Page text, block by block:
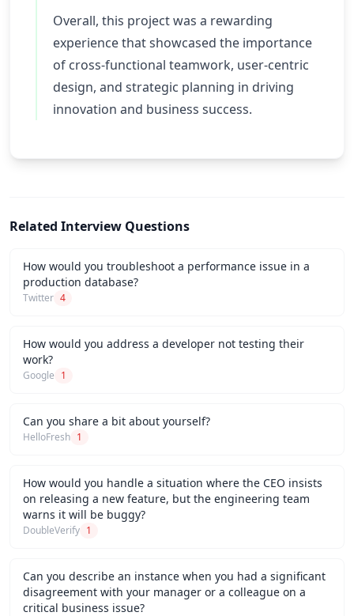
Overall, this project was a rewarding
experience that showcased the importance
of cross-functional teamwork, user-centric
design, and strategic planning in driving
innovation and business success.
Related Interview Questions
How would you troubleshoot a performance issue in a
production database?
Twitter 4
How would you address a developer not testing their
work?
Google 1
Can you share a bit about yourself?
HelloFresh 1
How would you handle a situation where the CEO insists
on releasing a new feature, but the engineering team
warns it will be buggy?
DoubleVerify 1
Can you describe an instance when you had a significant
disagreement with your manager or a colleague on a
critical business issue?